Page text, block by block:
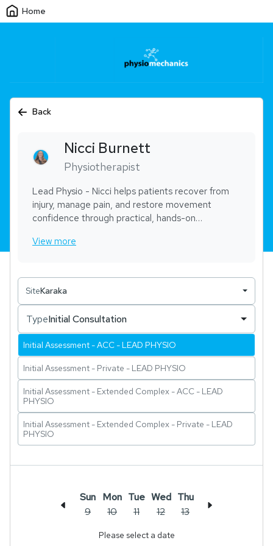
Home
Back
Nicci Burnett
Physiotherapist
Lead Physio - Nicci helps patients recover from
injury, manage pain, and restore movement
confidence through practical, hands-on
musculoskeletal rehabilitation, workplace injury
patients through structured recovery pathways.
View more
SiteKaraka
TypeInitial Consultation
Initial Assessment - ACC - LEAD PHYSIO
Initial Assessment - Private - LEAD PHYSIO
Initial Assessment - Extended Complex - ACC - LEAD
PHYSIO
Initial Assessment - Extended Complex - Private - LEAD
PHYSIO
Sun
9
Mon
10
Tue
11
Wed
12
Thu
13
Please select a date